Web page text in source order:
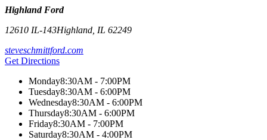
Highland Ford
12610 IL-143Highland IL 62249
steveschmittford.com
Get Directions
Monday8:30AM - 7:00PM
Tuesday8:30AM - 6:00PM
Wednesday8:30AM - 6:00PM
Thursday8:30AM - 6:00PM
Friday8:30AM - 7:00PM
Saturday8:30AM - 4:00PM